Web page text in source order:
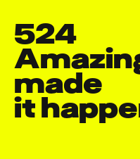
524
made
it
Aakash
Aakash